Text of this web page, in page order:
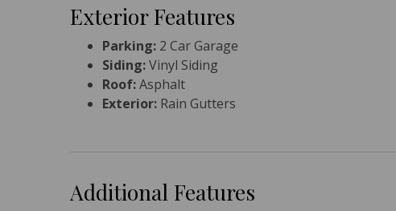
Exterior Features
Parking: 2 Car Garage
Siding:Vinyl Siding
Roof:Asphalt
Exterior: Rain Gutters
Additional Features